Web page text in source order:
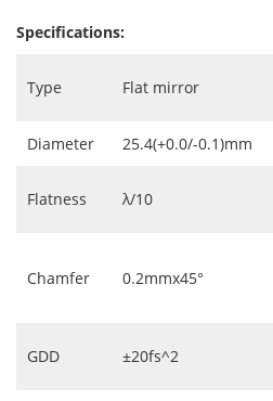
Specifications:
Type Flat mirror
Diameter 25.4(+0.0/-0.1)mm
Flatness λ/10
Chamfer 0.2mmx45°
GDD ±20fs^2